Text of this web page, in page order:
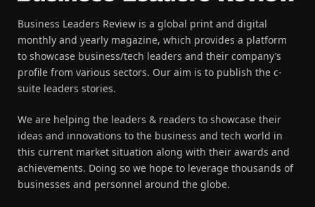
Business Leaders Review is a global print and digital
monthly and yearly magazine, which provides a platform
to showcase business/tech leaders and their company’s
profile from various sectors. Our aim is to publish the c-
suite leaders stories.
We are helping the leaders & readers to showcase their
ideas and innovations to the business and tech world in
this current market situation along with their awards and
achievements. Doing so we hope to leverage thousands of
businesses and personnel around the globe.